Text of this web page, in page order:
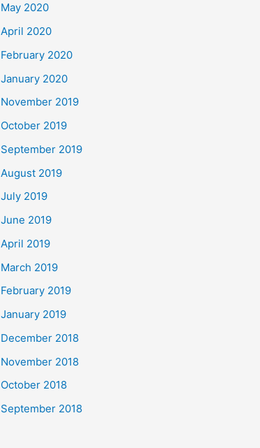
May 2020
April 2020
February 2020
January 2020
November 2019
October 2019
September 2019
August 2019
July 2019
June 2019
April 2019
March 2019
February 2019
January 2019
December 2018
November 2018
October 2018
September 2018